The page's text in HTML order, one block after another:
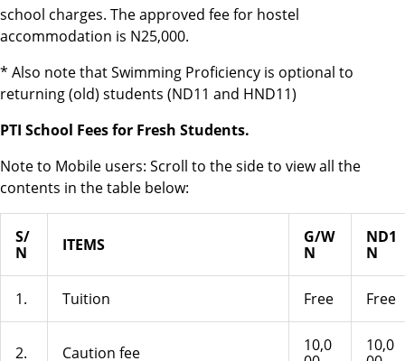
school charges. The approved fee for hostel
accommodation is N25,000.
* Also note that Swimming Proficiency is optional to
returning (old) students (ND11 and HND11)
PTI School Fees for Fresh Students.
Note to Mobile users: Scroll to the side to view all the
contents in the table below:
S/
N
ITEMS
G/W
N
ND1
N
1. Tuition Free Free
2. Caution fee
10,0
10,0